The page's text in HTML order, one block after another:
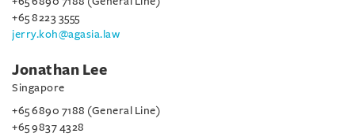
+65 8223 3555
jerry.koh@agasia.law
Jonathan Lee
Singapore
+65 6890 7188 (General Line)
+65 9837 4328